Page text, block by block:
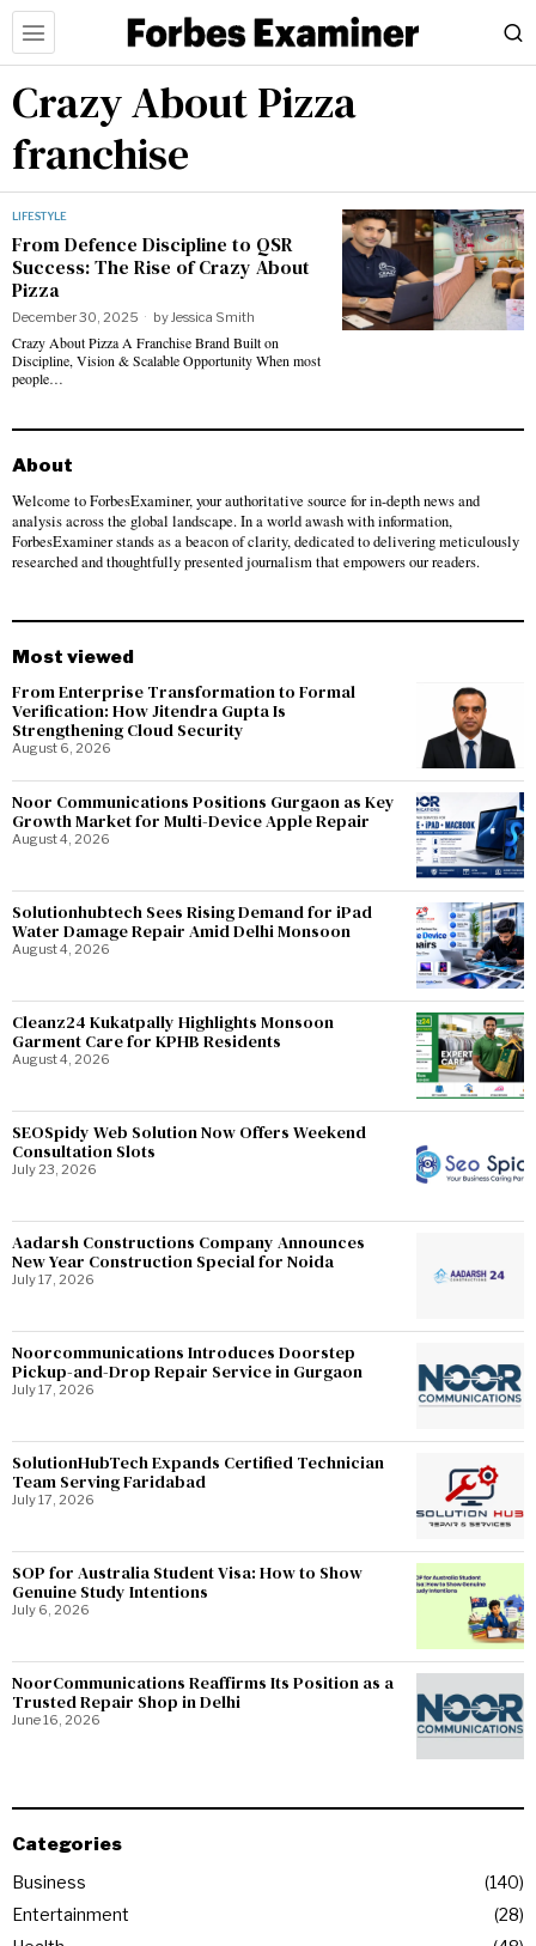
Crazy About Pizza
franchise
LIFESTYLE
From Defence Discipline to QSR
Success: The Rise of Crazy About
Pizza
December 30, 2025 byJessica Smith
Crazy About Pizza A Franchise Brand Built on
Discipline, Vision & Scalable Opportunity When most
people…
About
Welcome to ForbesExaminer, your authoritative source for in-depth news and
analysis across the global landscape. In a world awash with information,
ForbesExaminer stands as a beacon of clarity, dedicated to delivering meticulously
researched and thoughtfully presented journalism that empowers our readers.
Most viewed
From Enterprise Transformation to Formal
Verification: How Jitendra Gupta Is
Strengthening Cloud Security
August 6, 2026
Noor Communications Positions Gurgaon as Key
Growth Market for Multi-Device Apple Repair
August 4, 2026
Solutionhubtech Sees Rising Demand for iPad
Water Damage Repair Amid Delhi Monsoon
August 4, 2026
Cleanz24 Kukatpally Highlights Monsoon
Garment Care for KPHB Residents
August 4, 2026
SEOSpidy Web Solution Now Offers Weekend
Consultation Slots
July 23, 2026
Aadarsh Constructions Company Announces
New Year Construction Special for Noida
July 17, 2026
Noorcommunications Introduces Doorstep
Pickup-and-Drop Repair Service in Gurgaon
July 17, 2026
SolutionHubTech Expands Certified Technician
Team Serving Faridabad
July 17, 2026
SOP for Australia Student Visa: How to Show
Genuine Study Intentions
July 6, 2026
NoorCommunications Reaffirms Its Position as a
Trusted Repair Shop in Delhi
June 16, 2026
Categories
Business
140
Entertainment
28